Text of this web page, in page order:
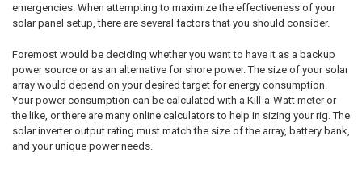
emergencies. When attempting to maximize the effectiveness of your
solar panel setup, there are several factors that you should consider.
Foremost would be deciding whether you want to have it as a backup
power source or as an alternative for shore power. The size of your solar
array would depend on your desired target for energy consumption.
Your power consumption can be calculated with a Kill-a-Watt meter or
the like, or there are many online calculators to help in sizing your rig. The
solar inverter output rating must match the size of the array, battery bank,
and your unique power needs.